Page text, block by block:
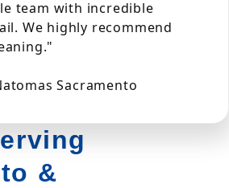
team with incredible
We highly recommend
Sacramento
&